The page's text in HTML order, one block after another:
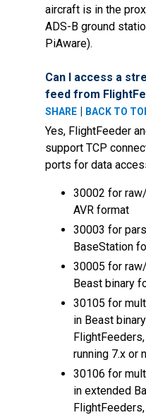
aircraft is in the
ADS-B ground
PiAware).
Can I access a
feed from
SHARE | BACK TO
Yes, FlightFeeder
support TCP
ports for data
30002 for
AVR format
30003 for
BaseStation
30005 for
Beast binary
30105 for
in Beast
running 7.x or
30106 for
in extended